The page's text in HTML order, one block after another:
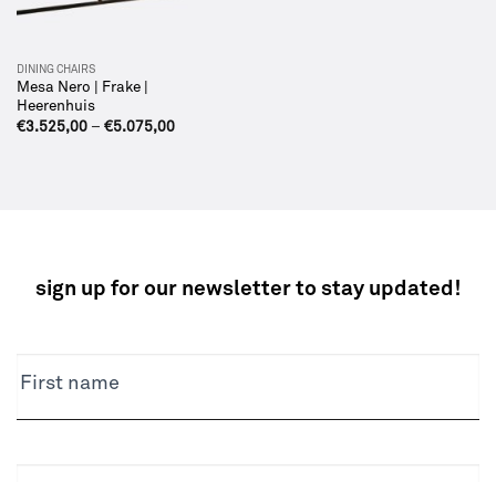
DINING CHAIRS
Mesa Nero | Frake |
Heerenhuis
€3.525,00– €5.075,00
sign up for our newsletter to stay updated!
First name